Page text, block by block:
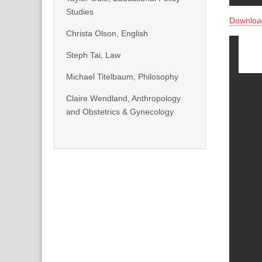
Studies
Christa Olson, English
Steph Tai, Law
Michael Titelbaum, Philosophy
Claire Wendland, Anthropology
and Obstetrics & Gynecology